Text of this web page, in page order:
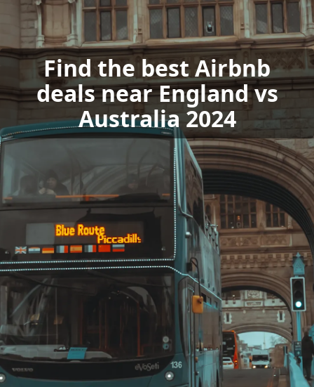
Find the best Airbnb
deals near England vs
Australia 2024